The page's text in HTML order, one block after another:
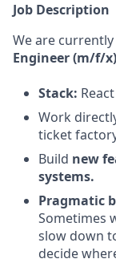
Job Description
We are
Engineer (m/f/
Stack: React
Work
ticket
Build new
systems.
Pragmatic
Sometimes
slow down
decide